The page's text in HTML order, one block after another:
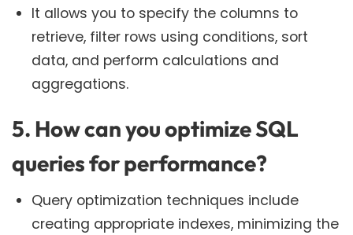
It allows you to specify the columns to
retrieve, filter rows using conditions, sort
data, and perform calculations and
aggregations.
5. How can you optimize SQL
queries for performance?
Query optimization techniques include
creating appropriate indexes, minimizing the